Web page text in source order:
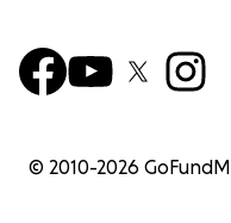
© 2010-2026